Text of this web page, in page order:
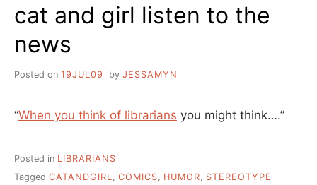
cat and girl listen to the
news
Posted on 19JUL09 by JESSAMYN
“When you think of librarians you might think….”
Posted in LIBRARIANS
Tagged CATANDGIRL, COMICS, HUMOR, STEREOTYPE